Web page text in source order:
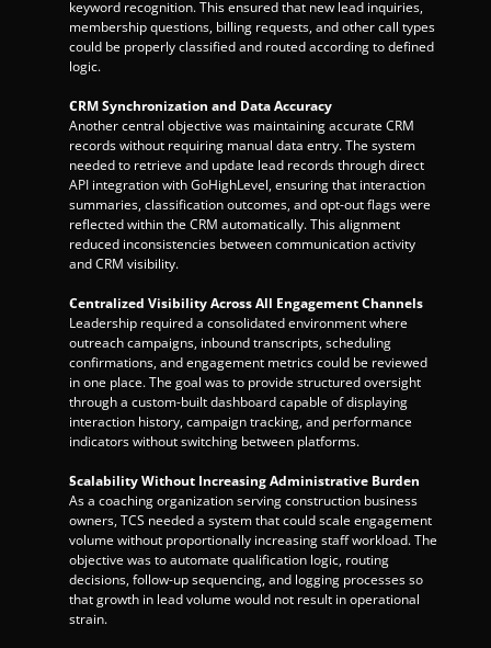
keyword recognition. This ensured that new lead inquiries,
membership questions, billing requests, and other call types
could be properly classified and routed according to defined
logic.
CRM Synchronization and Data Accuracy
Another central objective was maintaining accurate CRM
records without requiring manual data entry. The system
needed to retrieve and update lead records through direct
API integration with GoHighLevel, ensuring that interaction
summaries, classification outcomes, and opt-out flags were
reflected within the CRM automatically. This alignment
reduced inconsistencies between communication activity
and CRM visibility.
Centralized Visibility Across All Engagement Channels
Leadership required a consolidated environment where
outreach campaigns, inbound transcripts, scheduling
confirmations, and engagement metrics could be reviewed
in one place. The goal was to provide structured oversight
through a custom-built dashboard capable of displaying
interaction history, campaign tracking, and performance
indicators without switching between platforms.
Scalability Without Increasing Administrative Burden
As a coaching organization serving construction business
owners, TCS needed a system that could scale engagement
volume without proportionally increasing staff workload. The
objective was to automate qualification logic, routing
decisions, follow-up sequencing, and logging processes so
that growth in lead volume would not result in operational
strain.